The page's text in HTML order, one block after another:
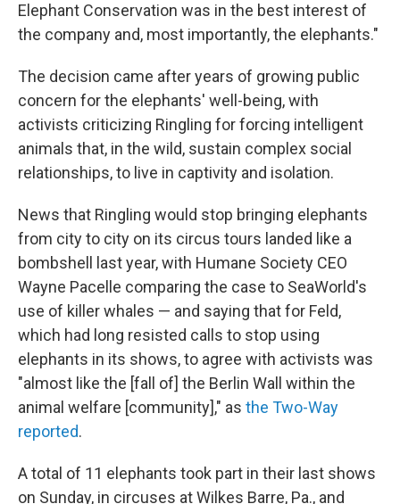
Elephant Conservation was in the best interest of
the company and, most importantly, the elephants."
The decision came after years of growing public
concern for the elephants' well-being, with
activists criticizing Ringling for forcing intelligent
animals that, in the wild, sustain complex social
relationships, to live in captivity and isolation.
News that Ringling would stop bringing elephants
from city to city on its circus tours landed like a
bombshell last year, with Humane Society CEO
Wayne Pacelle comparing the case to SeaWorld's
use of killer whales — and saying that for Feld,
which had long resisted calls to stop using
elephants in its shows, to agree with activists was
"almost like the [fall of] the Berlin Wall within the
animal welfare [community]," as the Two-Way
reported.
A total of 11 elephants took part in their last shows
on Sunday, in circuses at Wilkes Barre, Pa., and